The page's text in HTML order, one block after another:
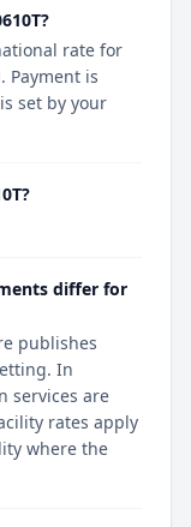
rate for
Payment is
set by your
differ for
publishes
In
services are
rates apply
where the